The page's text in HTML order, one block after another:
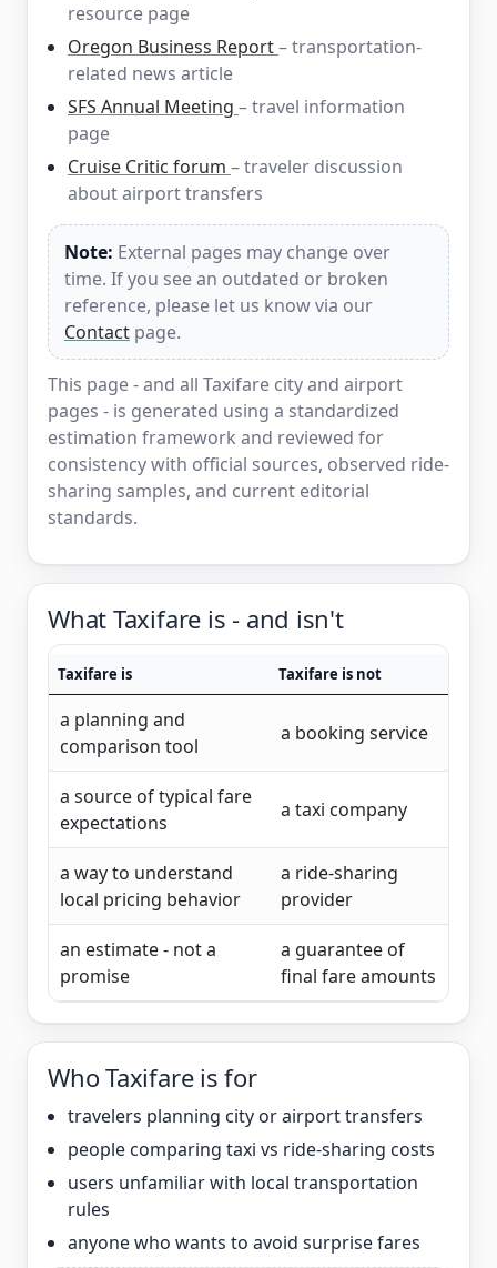
resource page
Oregon Business Report– transportation-
related news article
SFS Annual Meeting – travel information
page
Cruise Critic forum – traveler discussion
about airport transfers
Note: External pages may change over
time. If you see an outdated or broken
reference, please let us know via our
Contact page.
This page - and all Taxifare city and airport
pages - is generated using a standardized
estimation framework and reviewed for
consistency with official sources, observed ride-
sharing samples, and current editorial
standards.
What Taxifare is - and isn't
Taxifare is Taxifare is not
a planning and
comparison tool
a booking service
a source of typical fare
expectations
a taxi company
a way to understand
local pricing behavior
a ride-sharing
provider
an estimate - not a
promise
a guarantee of
final fare amounts
Who Taxifare is for
travelers planning city or airport transfers
people comparing taxi vs ride-sharing costs
users unfamiliar with local transportation
rules
anyone who wants to avoid surprise fares